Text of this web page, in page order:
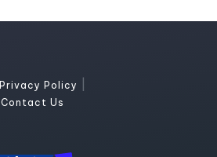
Privacy Policy
Contact Us